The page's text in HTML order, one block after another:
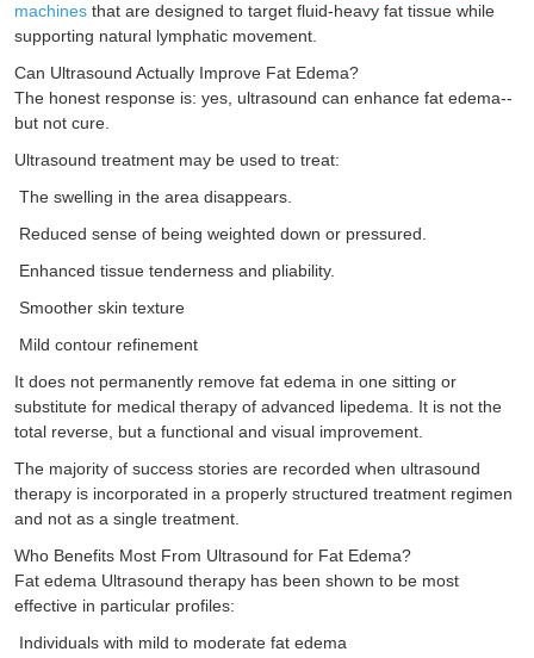
machines that are designed to target fluid-heavy fat tissue while
supporting natural lymphatic movement.
Can Ultrasound Actually Improve Fat Edema?
The honest response is: yes, ultrasound can enhance fat edema--
but not cure.
Ultrasound treatment may be used to treat:
The swelling in the area disappears.
Reduced sense of being weighted down or pressured.
Enhanced tissue tenderness and pliability.
Smoother skin texture
Mild contour refinement
It does not permanently remove fat edema in one sitting or
substitute for medical therapy of advanced lipedema. It is not the
total reverse, but a functional and visual improvement.
The majority of success stories are recorded when ultrasound
therapy is incorporated in a properly structured treatment regimen
and not as a single treatment.
Who Benefits Most From Ultrasound for Fat Edema?
Fat edema Ultrasound therapy has been shown to be most
effective in particular profiles:
Individuals with mild to moderate fat edema